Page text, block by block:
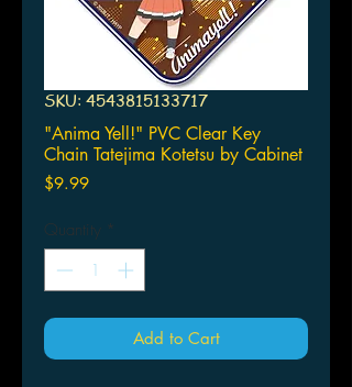
SKU: 4543815133717
"Anima Yell!" PVC Clear Key
Chain Tatejima Kotetsu by Cabinet
$9.99Price
Quantity *
Add to Cart